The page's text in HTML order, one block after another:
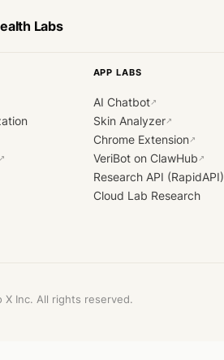
Labs
↗
APP LABS
AI Chatbot↗
Skin Analyzer↗
Chrome Extension↗
VeriBot on ClawHub ↗
Research API (RapidAPI)
Cloud Lab Research
X Inc. All rights reserved.